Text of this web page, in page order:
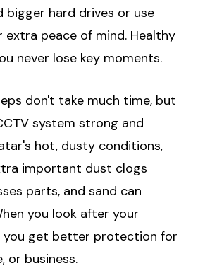
bigger hard drives or use
peace of mind. Healthy
never lose key moments.
don't take much time, but
system strong and
hot, dusty conditions,
important dust clogs
parts, and sand can
you look after your
you get better protection for
or business.